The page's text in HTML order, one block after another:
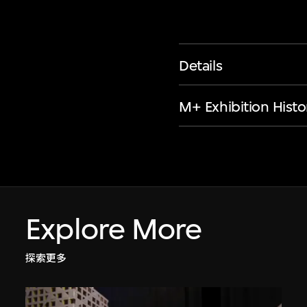
Details
M+ Exhibition
Explore More
探索更多